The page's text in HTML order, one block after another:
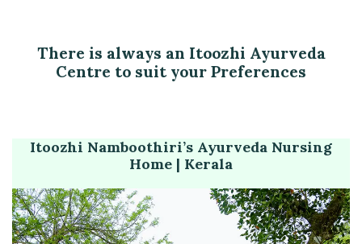
There is always an Itoozhi Ayurveda
Centre to suit your Preferences
Itoozhi Namboothiri’s Ayurveda Nursing
Home | Kerala